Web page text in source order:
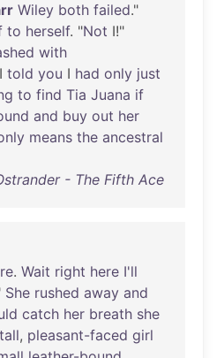
Wiley both failed."
to herself. "Not I!"
with
told you I had only just
to find Tia Juana if
and buy out her
means the ancestral
- The Fifth Ace
. Wait right here I'll
She rushed away and
catch her breath she
tall, pleasant-faced girl